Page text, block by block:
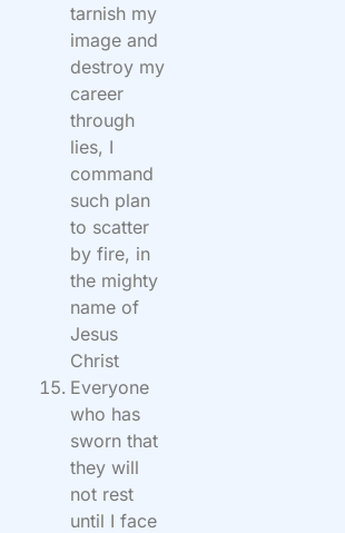
tarnish my
image and
destroy my
career
through
lies, I
command
such plan
to scatter
by fire, in
the mighty
name of
Jesus
Christ
Everyone
who has
sworn that
they will
not rest
until I face